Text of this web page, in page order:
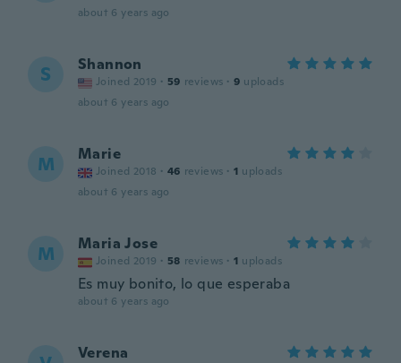
about 6 years ago
S Shannon
Joined 2019 · 59 reviews · 9 uploads
about 6 years ago
M Marie
Joined 2018 · 46 reviews · 1 uploads
about 6 years ago
M Maria Jose
Joined 2019 · 58 reviews · 1 uploads
Es muy bonito, lo que esperaba
about 6 years ago
Verena